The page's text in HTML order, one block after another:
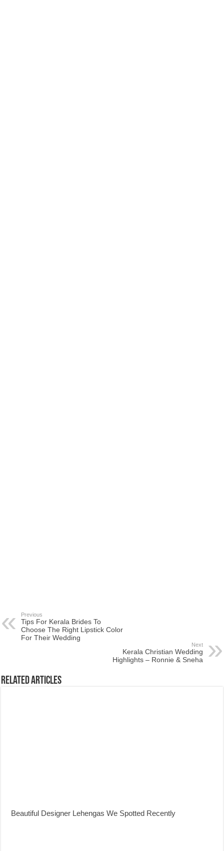
Previous
Tips For Kerala Brides To
Choose The Right Lipstick Color
For Their Wedding
Next
Kerala Christian Wedding
Highlights – Ronnie & Sneha
Related Articles
Beautiful Designer Lehengas We Spotted Recently